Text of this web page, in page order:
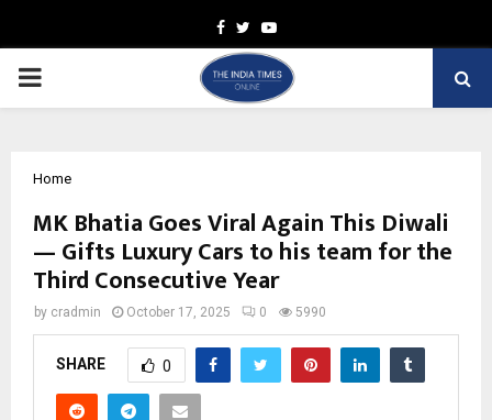
Facebook
TwitterYoutube
PRIMARY
Home
MK Bhatia Goes Viral Again This Diwali
— Gifts Luxury Cars to his team for the
Third Consecutive Year
by cradmin October 17, 2025 0 5990
SHARE 0